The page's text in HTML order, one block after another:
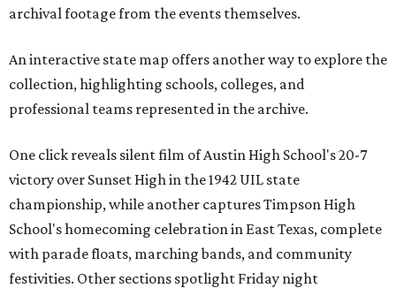
archival footage from the events themselves.
An interactive state map offers another way to explore the
collection, highlighting schools, colleges, and
professional teams represented in the archive.
One click reveals silent film of Austin High School's 20-7
victory over Sunset High in the 1942 UIL state
championship, while another captures Timpson High
School's homecoming celebration in East Texas, complete
with parade floats, marching bands, and community
festivities. Other sections spotlight Friday night